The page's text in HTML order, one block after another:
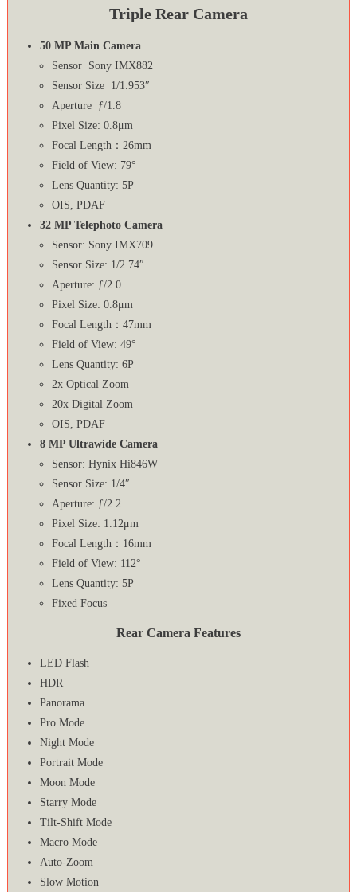
Triple Rear Camera
50 MP Main Camera
Sensor Sony IMX882
Sensor Size 1/1.953″
Aperture ƒ/1.8
Pixel Size: 0.8μm
Focal Length：26mm
Field of View: 79°
Lens Quantity: 5P
OIS, PDAF
32 MP Telephoto Camera
Sensor: Sony IMX709
Sensor Size: 1/2.74″
Aperture: ƒ/2.0
Pixel Size: 0.8μm
Focal Length：47mm
Field of View: 49°
Lens Quantity: 6P
2x Optical Zoom
20x Digital Zoom
OIS, PDAF
8 MP Ultrawide Camera
Sensor: Hynix Hi846W
Sensor Size: 1/4″
Aperture: ƒ/2.2
Pixel Size: 1.12μm
Focal Length：16mm
Field of View: 112°
Lens Quantity: 5P
Fixed Focus
Rear Camera Features
LED Flash
HDR
Panorama
Pro Mode
Night Mode
Portrait Mode
Moon Mode
Starry Mode
Tilt-Shift Mode
Macro Mode
Auto-Zoom
Slow Motion